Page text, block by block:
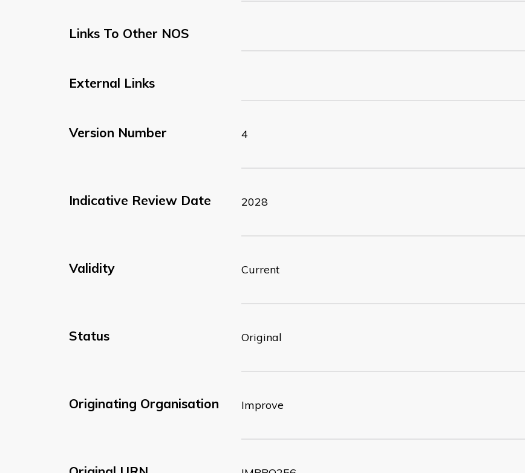
Links To Other NOS
External Links
Version Number 4
Indicative Review Date 2028
Validity Current
Status Original
Originating Organisation Improve